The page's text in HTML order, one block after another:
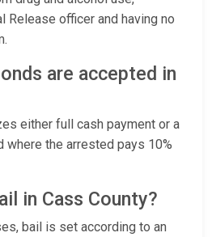
Release officer and having no
are accepted in
either full cash payment or a
where the arrested pays 10%
in Cass County?
bail is set according to an